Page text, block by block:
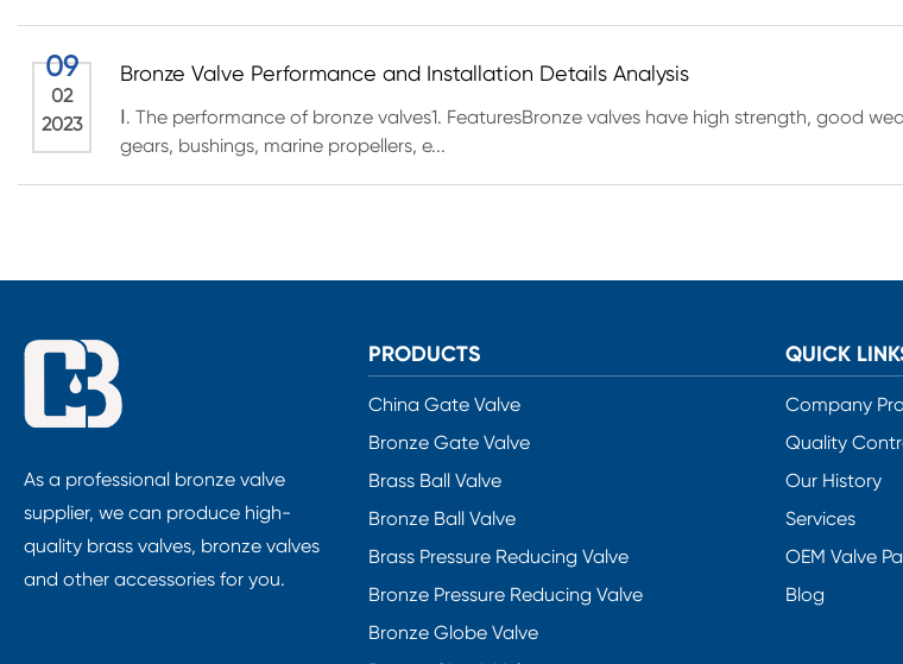
09
02
2023
Bronze Valve Performance and Installation Details Analysis
Ⅰ. The performance of bronze valves1. FeaturesBronze valves have high strength, good
gears, bushings, marine propellers, e...
As a professional bronze valve
supplier, we can produce high-
quality brass valves, bronze valves
and other accessories for you.
PRODUCTS
China Gate Valve
Bronze Gate Valve
Brass Ball Valve
Bronze Ball Valve
Brass Pressure Reducing Valve
Bronze Pressure Reducing Valve
Bronze Globe Valve
QUICK
Company
Quality
Our History
Services
OEM Valve
Blog